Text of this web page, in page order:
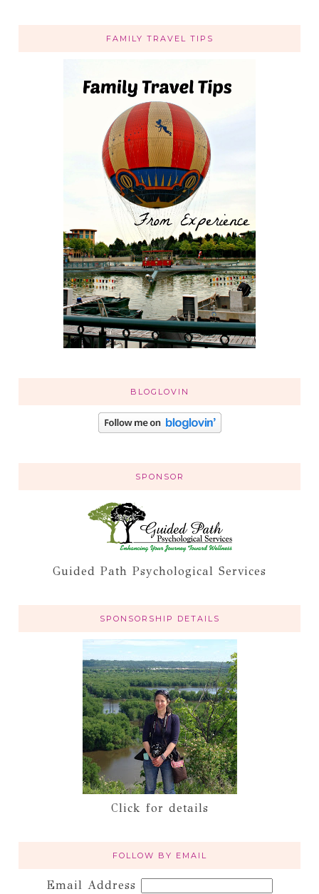
FAMILY TRAVEL TIPS
BLOGLOVIN
SPONSOR
Guided Path Psychological Services
SPONSORSHIP DETAILS
Click for details
FOLLOW BY EMAIL
Email Address